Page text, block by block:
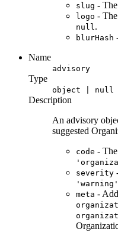
slug -
logo -
null.
blurHash
Name
advisory
Type
object | null
Description
An advisory
suggested
code -
severity
'warning'
meta -